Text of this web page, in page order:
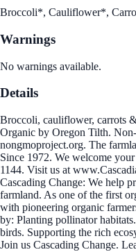
Broccoli*, Cauliflower*,
Warnings
No warnings available.
Details
Broccoli, cauliflower, carrots
Organic by Oregon Tilth.
nongmoproject.org. The
Since 1972. We welcome
1144. Visit us at
Cascading Change: We help
farmland. As one of the first
with pioneering organic
by: Planting pollinator
birds. Supporting the rich
Join us Cascading Change.